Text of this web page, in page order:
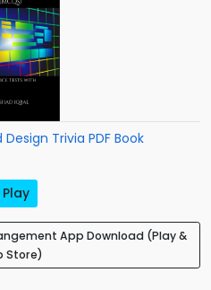
Trivia PDF Book
App Download (Play &
Store)